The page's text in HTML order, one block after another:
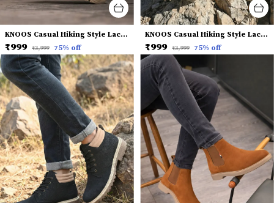
KNOOS Casual Hiking Style Lace-Up Boots
₹999 ₹3,999 75% off
KNOOS Casual Hiking Style Lace-Up Boots
₹999 ₹3,999 75% off